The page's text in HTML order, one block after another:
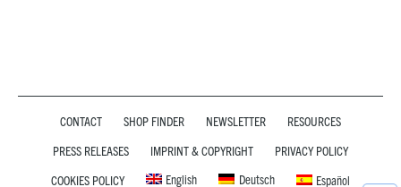
CONTACT SHOP FINDER NEWSLETTER
RESOURCES
PRESS RELEASES
IMPRINT & COPYRIGHT
PRIVACY POLICY
COOKIES POLICY
English Deutsch Español